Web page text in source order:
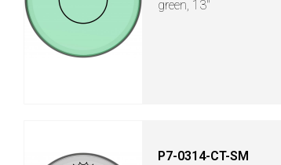
green, 13"
P7-0314-CT-SM